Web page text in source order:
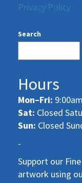
Privacy Policy
Search
Hours
Mon–Fri:
Sat: Closed
Sun: Closed
-
Support our
artwork using